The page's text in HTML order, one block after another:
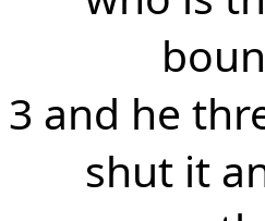
3 and he
shut it